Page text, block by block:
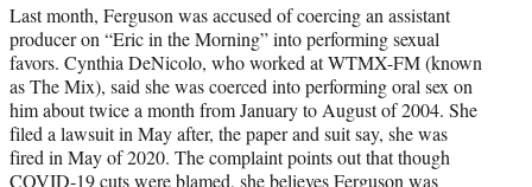
Last month, Ferguson was accused of coercing an assistant
producer on “Eric in the Morning” into performing sexual
favors. Cynthia DeNicolo, who worked at WTMX-FM (known
as The Mix), said she was coerced into performing oral sex on
him about twice a month from January to August of 2004. She
filed a lawsuit in May after, the paper and suit say, she was
fired in May of 2020. The complaint points out that though
COVID-19 cuts were blamed, she believes Ferguson was